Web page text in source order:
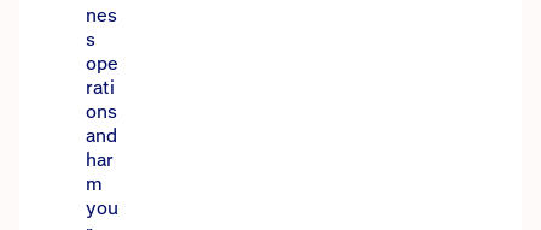
nes
s
ope
rati
ons
and
har
m
you